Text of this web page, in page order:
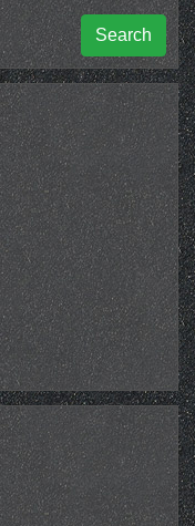
Search